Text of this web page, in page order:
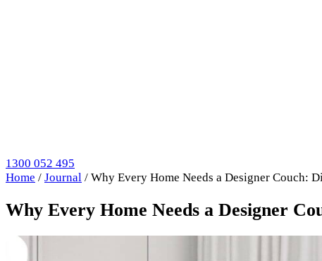
1300 052 495
Home / Journal / Why Every Home Needs a Designer Couch:
Why Every Home Needs a Designer